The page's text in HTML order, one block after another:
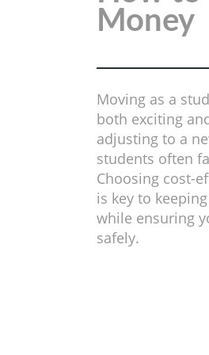
Money
Moving as a
both exciting
adjusting to a
students often
Choosing cost-
is key to
while ensuring
safely.